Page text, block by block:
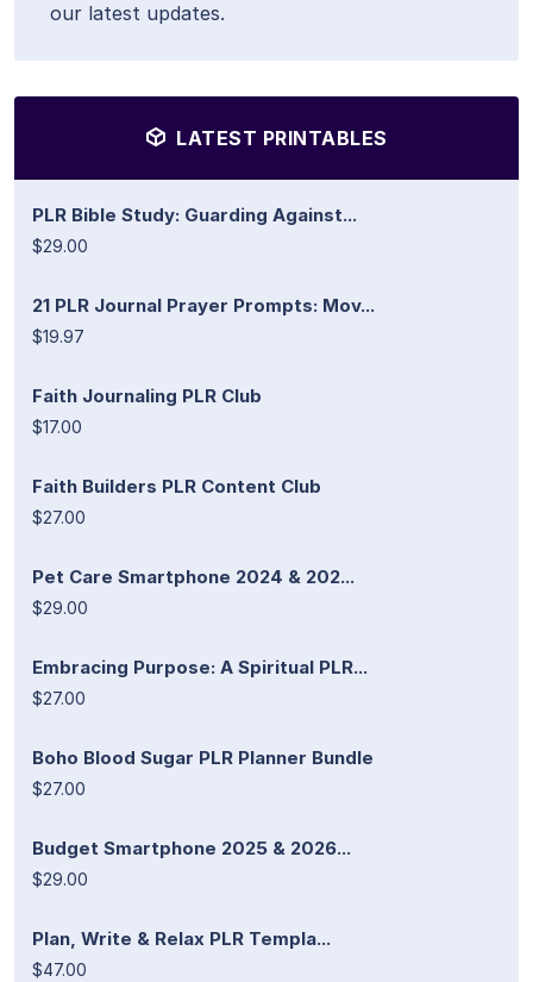
our latest updates.
LATEST PRINTABLES
PLR Bible Study: Guarding Against...
$29.00
21 PLR Journal Prayer Prompts: Mov...
$19.97
Faith Journaling PLR Club
$17.00
Faith Builders PLR Content Club
$27.00
Pet Care Smartphone 2024 & 202...
$29.00
Embracing Purpose: A Spiritual PLR...
$27.00
Boho Blood Sugar PLR Planner Bundle
$27.00
Budget Smartphone 2025 & 2026...
$29.00
Plan, Write & Relax PLR Templa...
$47.00